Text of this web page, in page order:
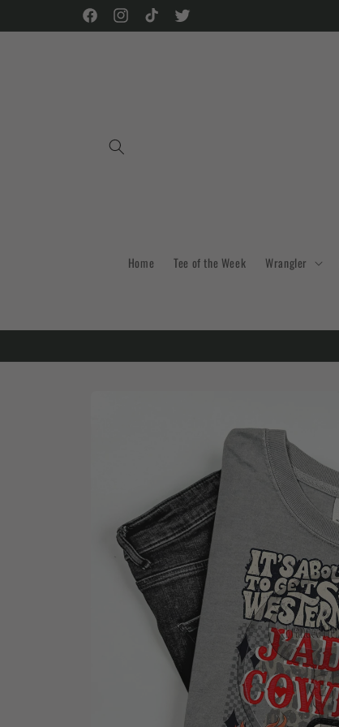
FacebookInstagramTikTok Twitter
Home Tee of the Week Wrangler